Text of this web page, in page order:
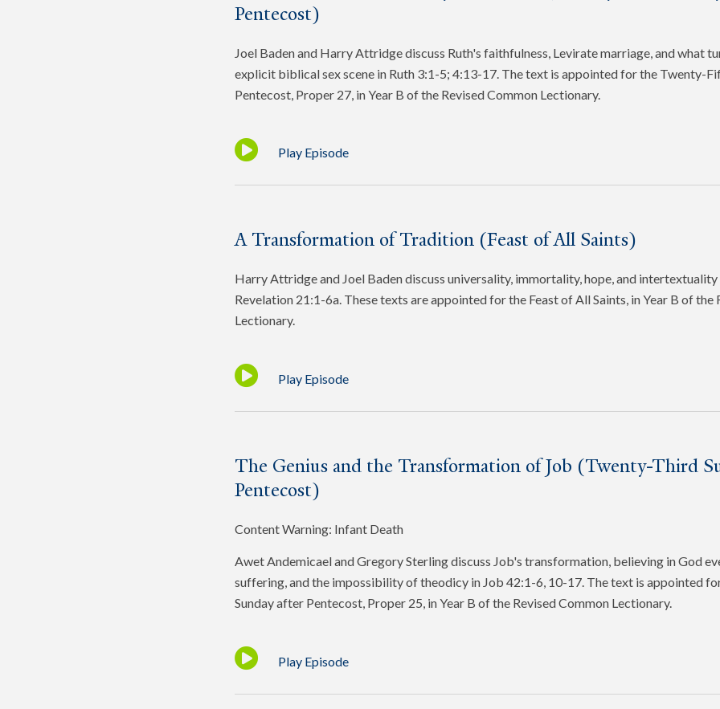
Pentecost)
Joel Baden and Harry Attridge discuss Ruth's faithfulness, Levirate marriage, and what
explicit biblical sex scene in Ruth 3:1-5; 4:13-17. The text is appointed for the Twenty-
Pentecost, Proper 27, in Year B of the Revised Common Lectionary.
Play Episode
A Transformation of Tradition (Feast of All Saints)
Harry Attridge and Joel Baden discuss universality, immortality, hope, and intertextuality
Revelation 21:1-6a. These texts are appointed for the Feast of All Saints, in Year B of the
Lectionary.
Play Episode
The Genius and the Transformation of Job (Twenty-Third
Pentecost)
Content Warning: Infant Death
Awet Andemicael and Gregory Sterling discuss Job's transformation, believing in God
suffering, and the impossibility of theodicy in Job 42:1-6, 10-17. The text is appointed
Sunday after Pentecost, Proper 25, in Year B of the Revised Common Lectionary.
Play Episode